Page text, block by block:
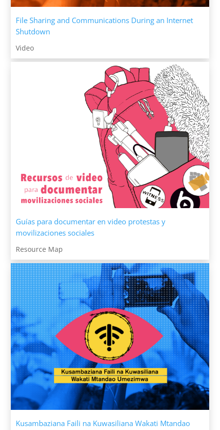
File Sharing and Communications During an Internet
Shutdown
Video
Guías para documentar en video protestas y
movilizaciones sociales
Resource Map
Kusambaziana Faili na Kuwasiliana Wakati Mtandao